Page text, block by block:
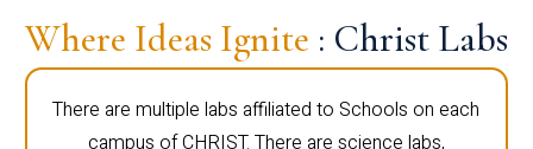
Where Ideas Ignite : Christ Labs
There are multiple labs affiliated to Schools on each